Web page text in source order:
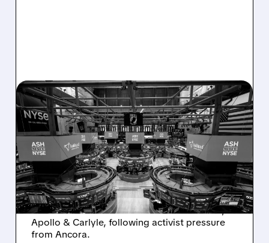
08/07/2026 · 4:33 PM
ASHLAND EXPLORES
SALE AFTER TAKEOVER
INTEREST FROM PE FIRMS
AND ACTIVIST PRESSURE
Ashland is exploring a potential sale after
takeover interest from PE firms like Advent,
Apollo & Carlyle, following activist pressure
from Ancora.